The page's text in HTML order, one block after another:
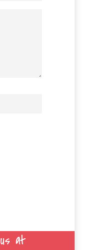
at